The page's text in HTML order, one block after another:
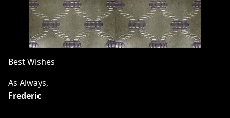
Best Wishes
As Always,
Frederic